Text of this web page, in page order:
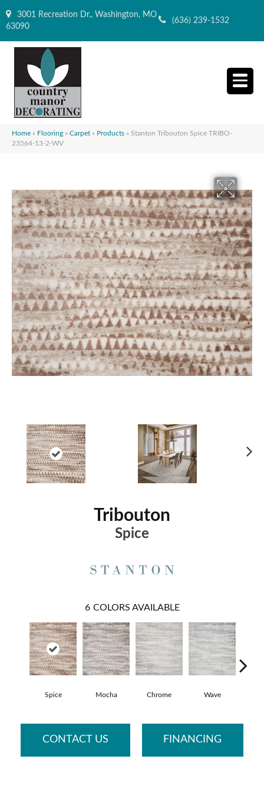
3001 Recreation Dr., Washington, MO
63090
(636) 239-1532
Home » Flooring » Carpet » Products » Stanton Tribouton Spice TRIBO-
23564-13-2-WV
Tribouton
Spice
6 COLORS AVAILABLE
Spice Mocha Chrome Wave
CONTACT US FINANCING